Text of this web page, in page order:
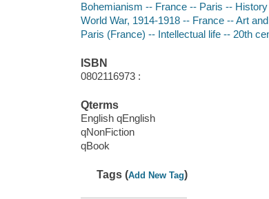
Bohemianism -- France -- Paris --
World War, 1914-1918 -- France -- Art
Paris (France) -- Intellectual life -- 20th
ISBN
0802116973 :
Qterms
English qEnglish
qNonFiction
qBook
Tags (Add New Tag)